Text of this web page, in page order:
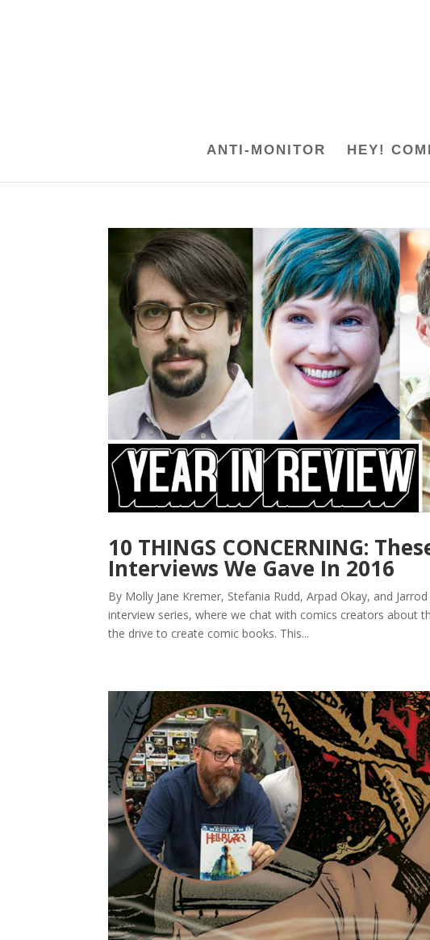
ANTI-MONITOR HEY!
10 THINGS CONCERNING:
Interviews We Gave In 2016
By Molly Jane Kremer, Stefania Rudd, Arpad Okay, and
interview series, where we chat with comics creators
the drive to create comic books. This...